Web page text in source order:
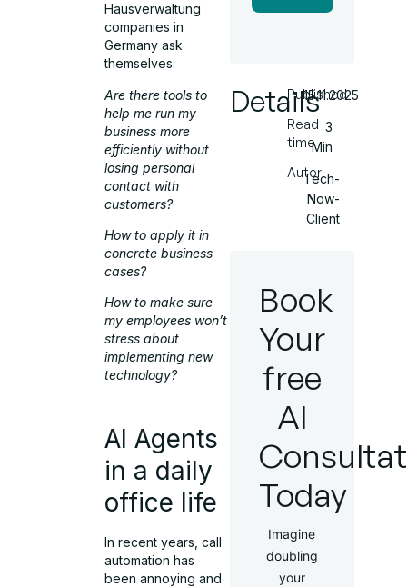
Hausverwaltung
companies in
Germany ask
themselves:
Are there tools to
help me run my
business more
efficiently without
losing personal
contact with
customers?
How to apply it in
concrete business
cases?
How to make sure
my employees won’t
stress about
implementing new
technology?
AI Agents
in a daily
office life
In recent years, call
automation has
been annoying and
Details
Published
Read
time
Autor
15.11.2025
3
Min
Tech-
Now-
Client
Book
Your
free
AI
Today
Imagine
doubling
your